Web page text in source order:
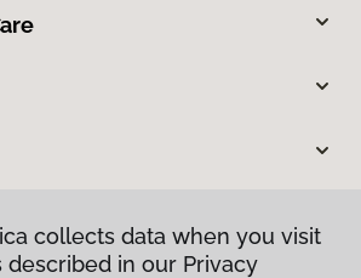
collects data when you visit
described in our Privacy